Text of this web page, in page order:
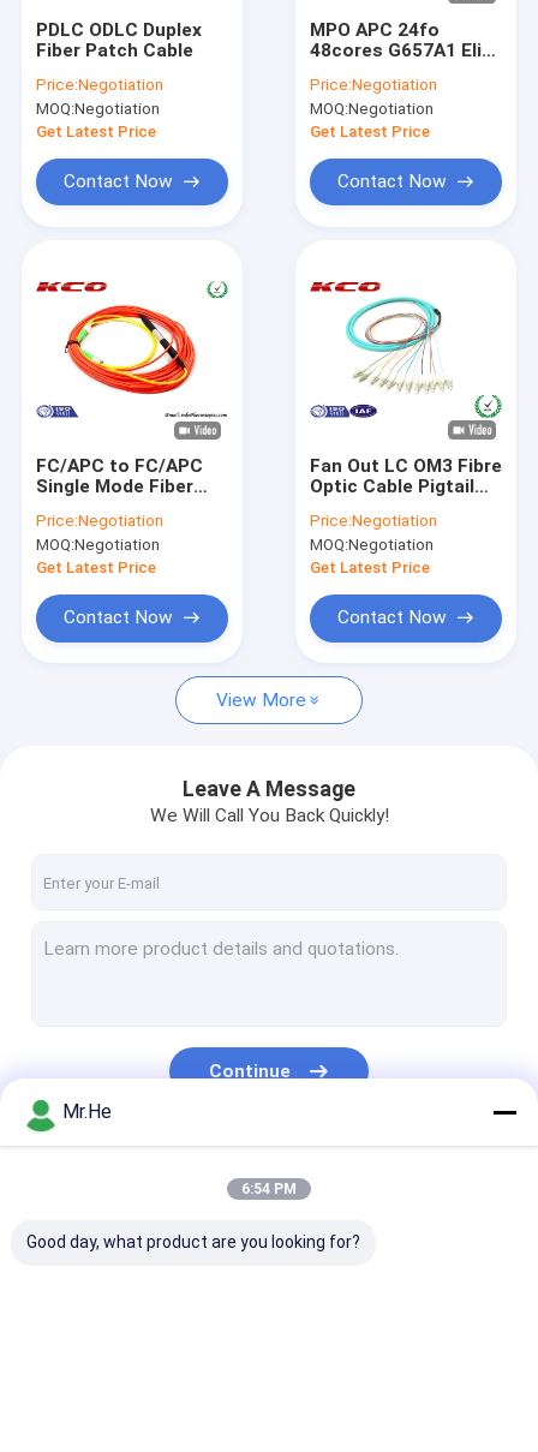
Products
Videos
About Us
Contact Us
News
Fiber Optic Patch Cord
Fiber Optic Fast Connector
Fiber Optic Attenuator
Fiber Optic Connectors
PDLC ODLC Duplex
Fiber Patch Cable
Price:Negotiation
MOQ:Negotiation
Get Latest Price
Contact Now
MPO APC 24fo
48cores G657A1 Elite
Fibra Optica Trunk
Patch Cable
Price:Negotiation
MOQ:Negotiation
Get Latest Price
Contact Now
FC/APC to FC/APC
Single Mode Fiber
/ Mode Conditioning
Fiber Optic Patch
Cord
Price:Negotiation
MOQ:Negotiation
Get Latest Price
Contact Now
Fan Out LC OM3 Fibre
Optic Cable Pigtail
12 Cores
Price:Negotiation
MOQ:Negotiation
Get Latest Price
Contact Now
View More
Leave A Message
We Will Call You Back Quickly!
Continue
Mr.He
6:54 PM
Good day, what product are you looking for?